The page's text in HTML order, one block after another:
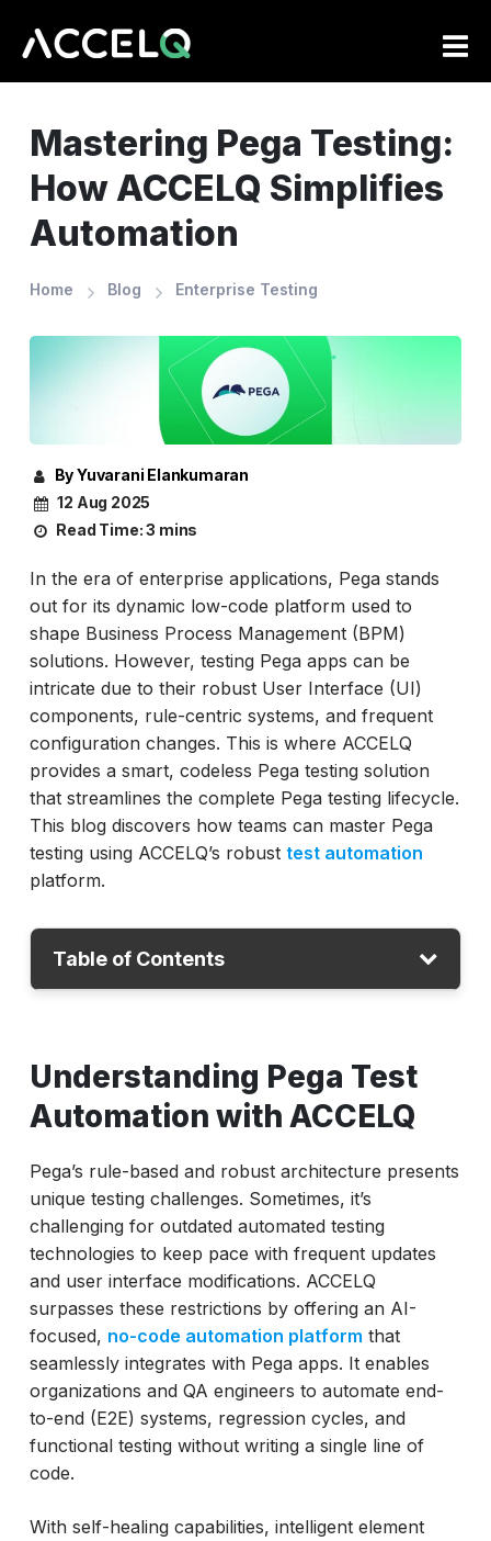
Mastering Pega Testing:
How ACCELQ Simplifies
Automation
Home Blog Enterprise Testing
By Yuvarani Elankumaran
12 Aug 2025
Read Time:3 mins
In the era of enterprise applications, Pega stands
out for its dynamic low-code platform used to
shape Business Process Management (BPM)
solutions. However, testing Pega apps can be
intricate due to their robust User Interface (UI)
components, rule-centric systems, and frequent
configuration changes. This is where ACCELQ
provides a smart, codeless Pega testing solution
that streamlines the complete Pega testing lifecycle.
This blog discovers how teams can master Pega
testing using ACCELQ’s robust test automation
platform.
Table of Contents
Traditional vs ACCELQ Pega Automation
How to Automate Pega Testing Using
ACCELQ?
Benefits of ACCELQ for Pega Test
Automation
Real-World ACCELQ Pega Use Cases
Why Choose ACCELQ for Pega Testing?
Conclusion
Understanding Pega Test
Automation with ACCELQ
Pega’s rule-based and robust architecture presents
unique testing challenges. Sometimes, it’s
challenging for outdated automated testing
technologies to keep pace with frequent updates
and user interface modifications. ACCELQ
surpasses these restrictions by offering an AI-
focused, no-code automation platform that
seamlessly integrates with Pega apps. It enables
organizations and QA engineers to automate end-
to-end (E2E) systems, regression cycles, and
functional testing without writing a single line of
code.
With self-healing capabilities, intelligent element